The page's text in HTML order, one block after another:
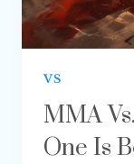
VS
MMA
One Is